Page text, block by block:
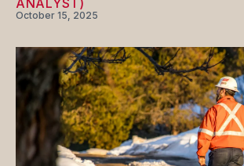
ANALYST)
October 15, 2025